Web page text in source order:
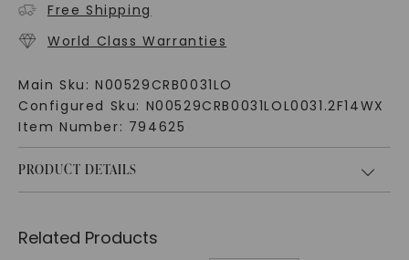
Free Shipping
World Class Warranties
Main Sku: N00529CRB0031LO
Configured Sku: N00529CRB0031LOL0031.2F14WX
Item Number: 794625
PRODUCT DETAILS
Related Products